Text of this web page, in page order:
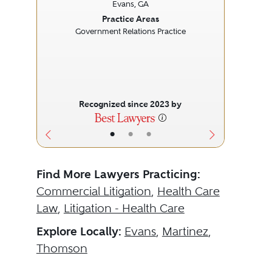
• • •
Evans, GA
Practice Areas
Government Relations Practice
Recognized since 2023 by
Find More Lawyers Practicing:
Commercial Litigation, Health Care
Law, Litigation - Health Care
Explore Locally: Evans, Martinez,
Thomson